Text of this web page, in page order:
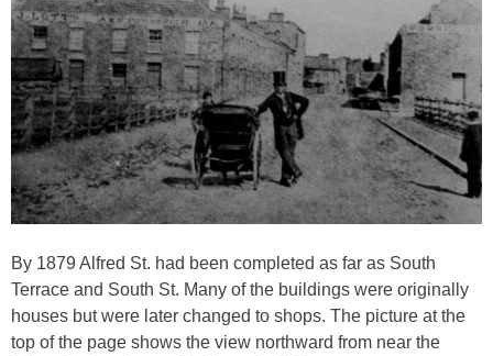
By 1879 Alfred St. had been completed as far as South
Terrace and South St. Many of the buildings were originally
houses but were later changed to shops. The picture at the
top of the page shows the view northward from near the